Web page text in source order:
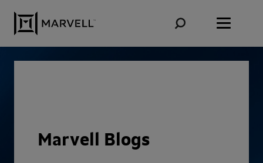
Marvell Blogs